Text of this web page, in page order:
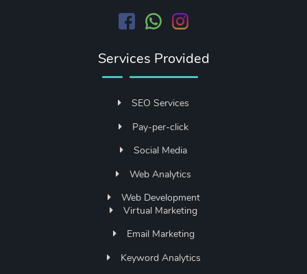
Services Provided
SEO Services
Pay-per-click
Social Media
Web Analytics
Web Development
Virtual Marketing
Email Marketing
Keyword Analytics